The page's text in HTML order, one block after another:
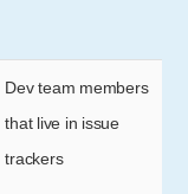
Dev team members
that live in issue
trackers